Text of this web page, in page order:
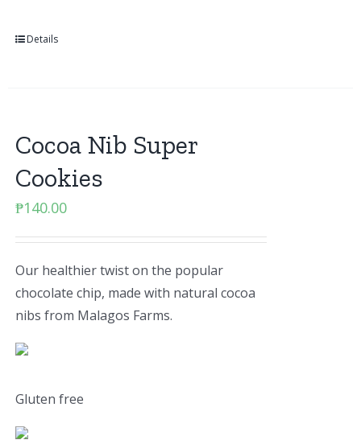
Details
Cocoa Nib Super
Cookies
₱140.00
Our healthier twist on the popular
chocolate chip, made with natural cocoa
nibs from Malagos Farms.
Gluten free